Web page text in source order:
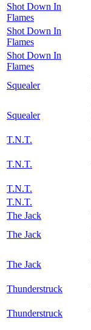
Shot Down In
Flames
Shot Down In
Flames
Shot Down In
Flames
Squealer
Squealer
T.N.T.
T.N.T.
T.N.T.
T.N.T.
The Jack
The Jack
The Jack
Thunderstruck
Thunderstruck